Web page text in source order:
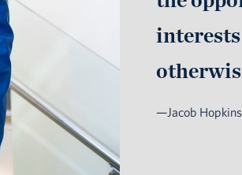
interests
—Jacob